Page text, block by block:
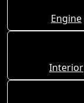
Engine
Interior